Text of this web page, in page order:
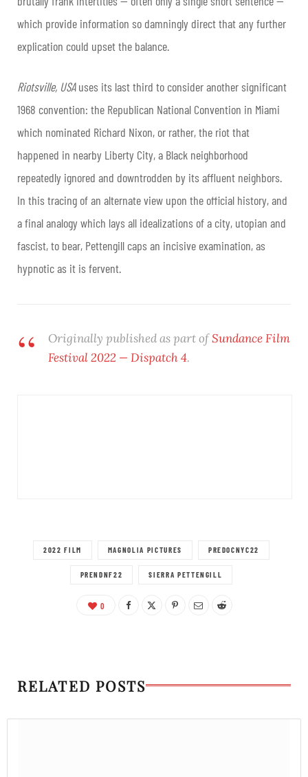
which provide information so damningly direct that any further
explication could upset the balance.
Riotsville, USAuses its last third to consider another significant
1968 convention: the Republican National Convention in Miami
which nominated Richard Nixon, or rather, the riot that
happened in nearby Liberty City, a Black neighborhood
repeatedly ignored and downtrodden by its affluent neighbors.
In this tracing of an alternate view upon the official history, and
a final analogy which lays all idealizations of a city, utopian and
fascist, to bear, Pettengill caps an incisive examination, as
hypnotic as it is fervent.
Originally published as part ofSundance Film
Festival 2022 — Dispatch 4.
2022 FILM MAGNOLIA PICTURES PREDOCNYC22
PRENDNF22 SIERRA PETTENGILL
0
RELATED POSTS